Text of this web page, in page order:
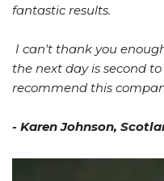
fantastic results.
I can't thank you
the next day is second
recommend this
- Karen Johnson,